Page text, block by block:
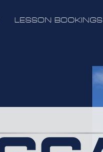
LESSON BOOKINGS